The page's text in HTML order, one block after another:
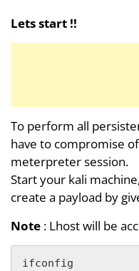
Lets start !!
To perform all
have to compromise
meterpreter session.
Start your kali
create a payload by
Note : Lhost will be
ifconfig